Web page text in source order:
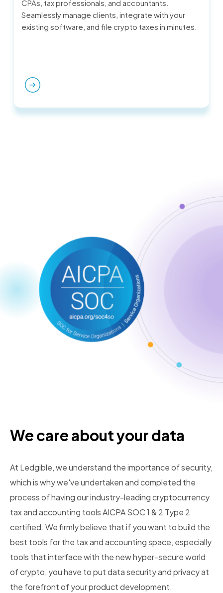
CPAs, tax professionals, and accountants.
Seamlessly manage clients, integrate with your
existing software, and file crypto taxes in minutes.
We care about your data
At Ledgible, we understand the importance of security,
which is why we've undertaken and completed the
process of having our industry-leading cryptocurrency
tax and accounting tools AICPA SOC 1 & 2 Type 2
certified. We firmly believe that if you want to build the
best tools for the tax and accounting space, especially
tools that interface with the new hyper-secure world
of crypto, you have to put data security and privacy at
the forefront of your product development.